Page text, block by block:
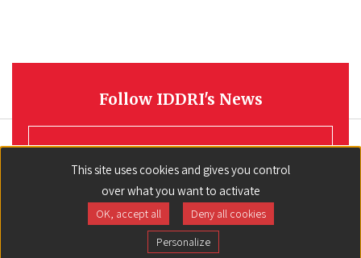
Follow IDDRI's News
REGISTER
This site uses cookies and gives you control
over what you want to activate
OK, accept all
Deny all cookies
Personalize